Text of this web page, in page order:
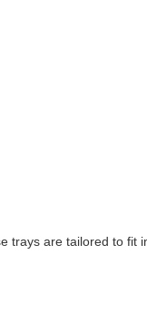
trays are tailored to fit